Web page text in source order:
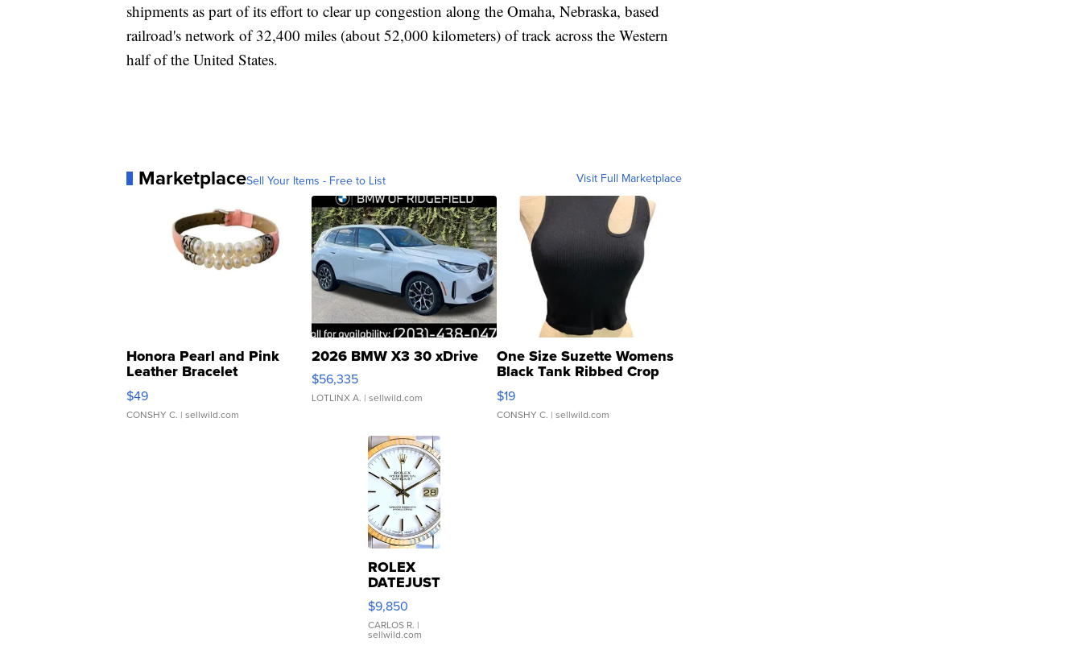
shipments as part of its effort to clear up congestion along the Omaha, Nebraska, based
railroad's network of 32,400 miles (about 52,000 kilometers) of track across the Western
half of the United States.
MarketplaceSell Your Items - Free to List Visit Full Marketplace
Honora Pearl and Pink
Leather Bracelet
Adjustable Buckle Clo...
$49
CONSHY C. | sellwild.com
2026 BMW X3 30 xDrive
$56,335
LOTLINX A. | sellwild.com
One Size Suzette Womens
Black Tank Ribbed Crop
Asymmetrical ...
$19
CONSHY C. | sellwild.com
ROLEX
DATEJUST
16233
WHITE
DIAL
FLUTED
$9,850
CARLOS R. |
sellwild.com